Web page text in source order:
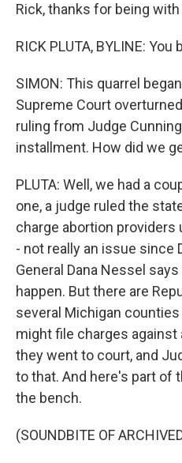
Rick, thanks for being with
RICK PLUTA, BYLINE: You
SIMON: This quarrel
Supreme Court
ruling from Judge
installment. How did we
PLUTA: Well, we had a
one, a judge ruled the
charge abortion providers
- not really an issue since
General Dana Nessel
happen. But there are
several Michigan
might file charges against
they went to court, and
to that. And here's part of
the bench.
(SOUNDBITE OF